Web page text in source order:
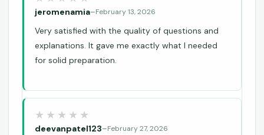
jeromenamia–February 13, 2026
Very satisfied with the quality of questions and
explanations. It gave me exactly what I needed
for solid preparation.
deevanpatel123–February 27, 2026